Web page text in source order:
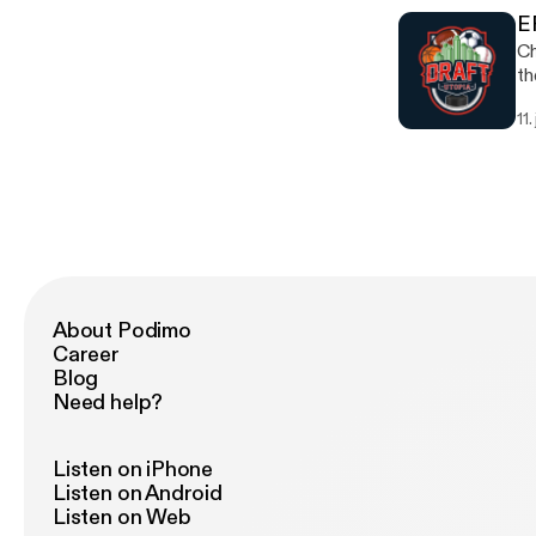
About Podimo
Career
Blog
Need help?
Listen on iPhone
Listen on Android
Listen on Web